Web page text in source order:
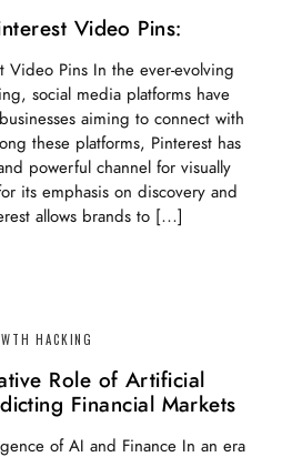
Video Pins:
Video Pins In the ever-evolving
social media platforms have
aiming to connect with
these platforms, Pinterest has
powerful channel for visually
its emphasis on discovery and
allows brands to […]
HACKING
Role of Artificial
Financial Markets
of AI and Finance In an era